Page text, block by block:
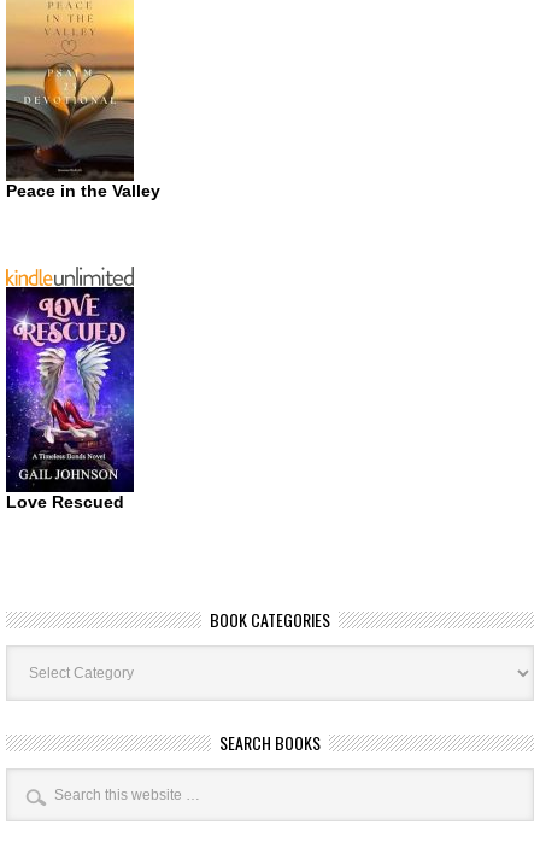
Peace in the Valley
Love Rescued
BOOK CATEGORIES
Book
Categories
SEARCH BOOKS